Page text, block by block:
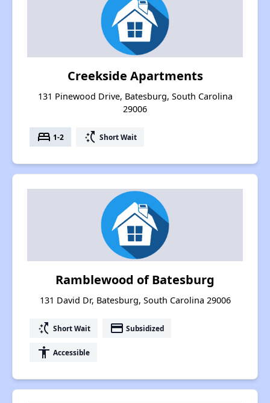
Creekside Apartments
131 Pinewood Drive, Batesburg, South Carolina
29006
bed 1-2 switch_access_shortcut Short Wait
Ramblewood of Batesburg
131 David Dr, Batesburg, South Carolina 29006
switch_access_shortcut Short Wait payment Subsidized
accessibility Accessible